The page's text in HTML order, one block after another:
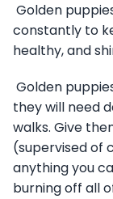
Golden
constantly to
healthy, and
Golden
they will need
walks. Give
(supervised of
anything you
burning off all